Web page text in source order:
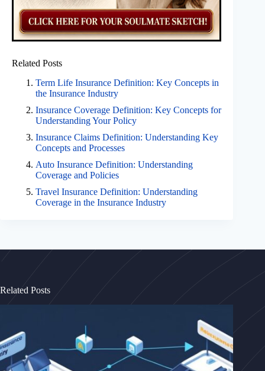
Related Posts
Term Life Insurance Definition: Key Concepts in
the Insurance Industry
Insurance Coverage Definition: Key Concepts for
Understanding Your Policy
Insurance Claims Definition: Understanding Key
Concepts and Processes
Auto Insurance Definition: Understanding
Coverage and Policies
Travel Insurance Definition: Understanding
Coverage in the Insurance Industry
Related Posts